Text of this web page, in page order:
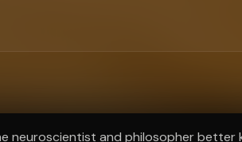
neuroscientist and philosopher better